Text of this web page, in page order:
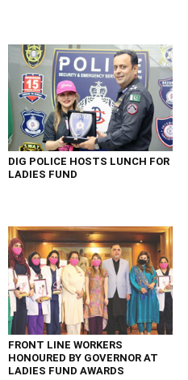
DIG POLICE HOSTS LUNCH FOR
LADIES FUND
FRONT LINE WORKERS
HONOURED BY GOVERNOR AT
LADIES FUND AWARDS